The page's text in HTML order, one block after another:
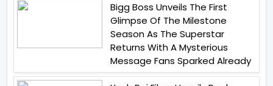
Bigg Boss Unveils The First
Glimpse Of The Milestone
Season As The Superstar
Returns With A Mysterious
Message Fans Sparked Already